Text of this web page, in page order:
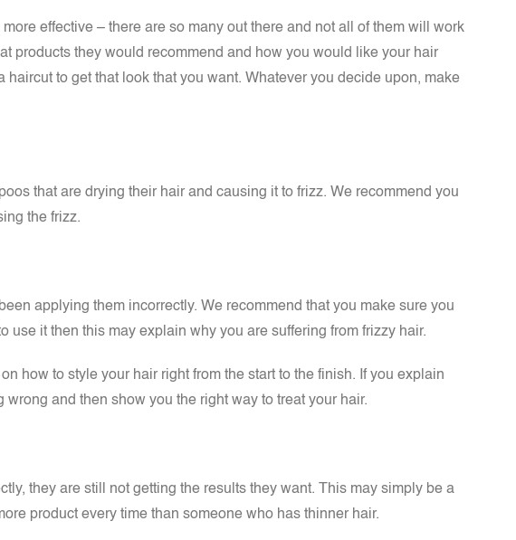
effective – there are so many out there and not all of them will work
products they would recommend and how you would like your hair
to get that look that you want. Whatever you decide upon, make
that are drying their hair and causing it to frizz. We recommend you
the frizz.
applying them incorrectly. We recommend that you make sure you
it then this may explain why you are suffering from frizzy hair.
how to style your hair right from the start to the finish. If you explain
and then show you the right way to treat your hair.
they are still not getting the results they want. This may simply be a
product every time than someone who has thinner hair.